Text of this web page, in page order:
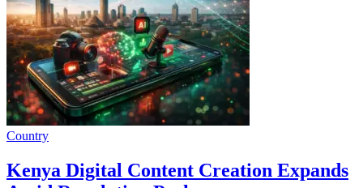
Country
Kenya Digital Content Creation Expands